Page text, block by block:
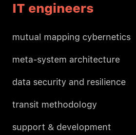
IT engineers
mutual mapping cybernetics
meta-system architecture
data security and resilience
transit methodology
support & development